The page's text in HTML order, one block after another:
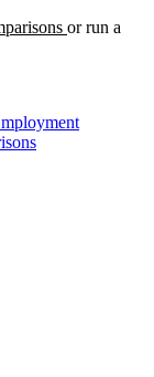
or run a